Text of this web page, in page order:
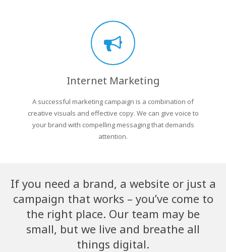
Internet Marketing
A successful marketing campaign is a combination of
creative visuals and effective copy. We can give voice to
your brand with compelling messaging that demands
attention.
If you need a brand, a website or just a
campaign that works – you’ve come to
the right place. Our team may be
small, but we live and breathe all
things digital.